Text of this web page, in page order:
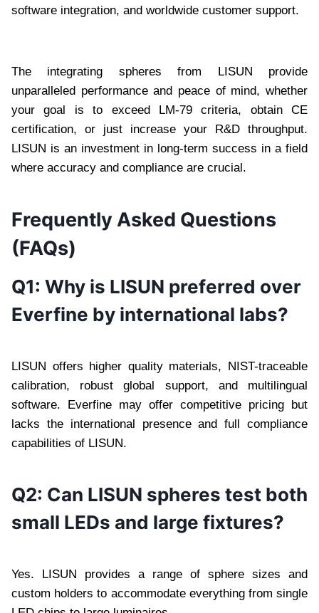
software integration, and worldwide customer support.
The integrating spheres from LISUN provide
unparalleled performance and peace of mind, whether
your goal is to exceed LM-79 criteria, obtain CE
certification, or just increase your R&D throughput.
LISUN is an investment in long-term success in a field
where accuracy and compliance are crucial.
Frequently Asked Questions
(FAQs)
Q1: Why is LISUN preferred over
Everfine by international labs?
LISUN offers higher quality materials, NIST-traceable
calibration, robust global support, and multilingual
software. Everfine may offer competitive pricing but
lacks the international presence and full compliance
capabilities of LISUN.
Q2: Can LISUN spheres test both
small LEDs and large fixtures?
Yes. LISUN provides a range of sphere sizes and
custom holders to accommodate everything from single